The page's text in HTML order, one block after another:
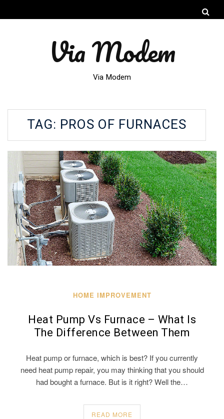
Via Modem
Via Modem
TAG: PROS OF FURNACES
HOME IMPROVEMENT
Heat Pump Vs Furnace – What Is
The Difference Between Them
Heat pump or furnace, which is best? If you currently
need heat pump repair, you may thinking that you should
had bought a furnace. But is it right? Well the…
READ MORE